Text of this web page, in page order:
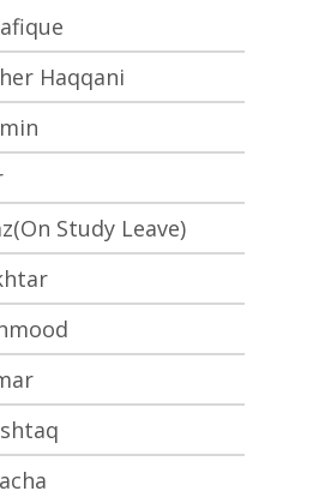
Haqqani
Study Leave)